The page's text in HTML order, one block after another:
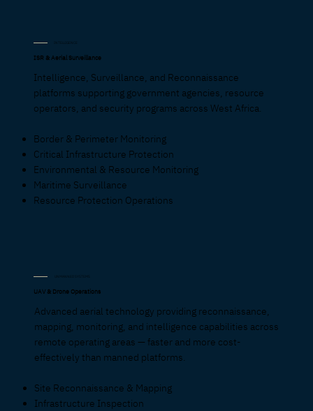
UAV & Drone Operations
Advanced aerial technology providing reconnaissance,
mapping, monitoring, and intelligence capabilities across
remote operating areas — faster and more cost-
effectively than manned platforms.
Site Reconnaissance & Mapping
Infrastructure Inspection
ISR & Aerial Surveillance
Intelligence, Surveillance, and Reconnaissance
platforms supporting government agencies, resource
operators, and security programs across West Africa.
Border & Perimeter Monitoring
Critical Infrastructure Protection
Environmental & Resource Monitoring
Maritime Surveillance
Resource Protection Operations